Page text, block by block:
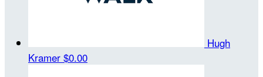
Hugh
Kramer $0.00